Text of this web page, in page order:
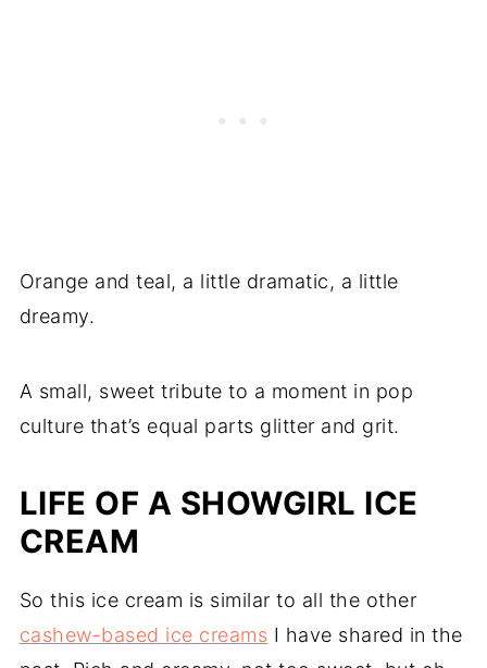
Orange and teal, a little dramatic, a little
dreamy.
A small, sweet tribute to a moment in pop
culture that’s equal parts glitter and grit.
LIFE OF A SHOWGIRL ICE
CREAM
So this ice cream is similar to all the other
cashew-based ice creams I have shared in the